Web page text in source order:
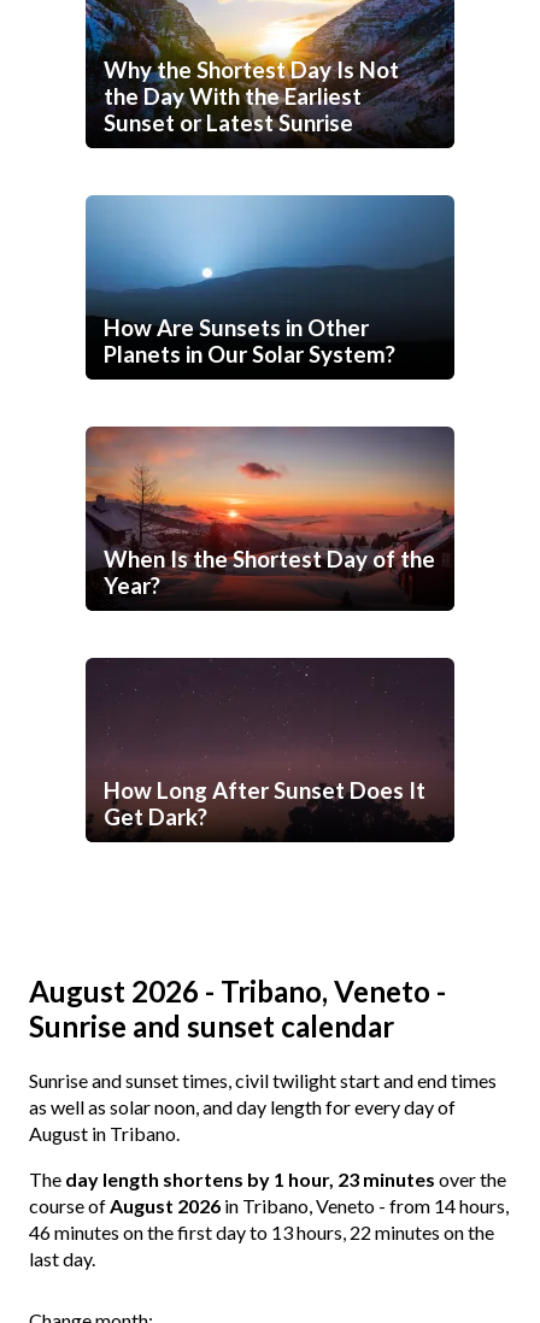
Why the Shortest Day Is Not
the Day With the Earliest
Sunset or Latest Sunrise
How Are Sunsets in Other
Planets in Our Solar System?
When Is the Shortest Day of the
Year?
How Long After Sunset Does It
Get Dark?
August 2026 - Tribano, Veneto -
Sunrise and sunset calendar
Sunrise and sunset times, civil twilight start and end times
as well as solar noon, and day length for every day of
August in Tribano.
The day length shortens by 1 hour, 23 minutes over the
course ofAugust 2026 in Tribano, Veneto - from 14 hours,
46 minutes on the first day to 13 hours, 22 minutes on the
last day.